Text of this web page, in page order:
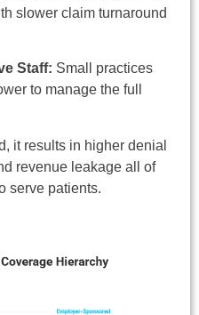
slower claim turnaround
Staff: Small practices
to manage the full
it results in higher denial
revenue leakage all of
serve patients.